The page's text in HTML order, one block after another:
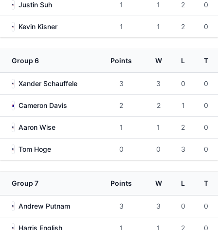
Justin Suh 1 1 2 0
Kevin Kisner 1 1 2 0
Group 6 Points W L T
Xander Schauffele 3 3 0 0
Cameron Davis 2 2 1 0
Aaron Wise 1 1 2 0
Tom Hoge 0 0 3 0
Group 7 Points W L T
Andrew Putnam 3 3 0 0
Harris English 1 1 2 0